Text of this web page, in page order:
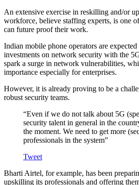
An extensive exercise in reskilling and/or
workforce, believe staffing experts, is one
can future proof their work.
Indian mobile phone operators are
investments on network security with the
spark a surge in network vulnerabilities,
importance especially for enterprises.
However, it is already proving to be a
robust security teams.
“Even if we do not talk about 5G
security talent in general in the
the moment. We need to get more
professionals in the system”
Tweet
Bharti Airtel, for example, has been
upskilling its professionals and offering